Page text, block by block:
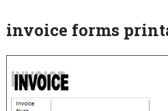
invoice forms